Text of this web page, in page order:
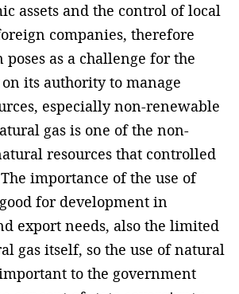
assets and the control of local
companies, therefore
as a challenge for the
its authority to manage
especially non-renewable
gas is one of the non-
resources that controlled
importance of the use of
for development in
export needs, also the limited
gas itself, so the use of natural
to the government